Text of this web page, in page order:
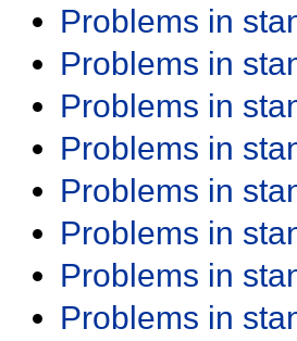
Problems in
Problems in
Problems in
Problems in
Problems in
Problems in
Problems in
Problems in